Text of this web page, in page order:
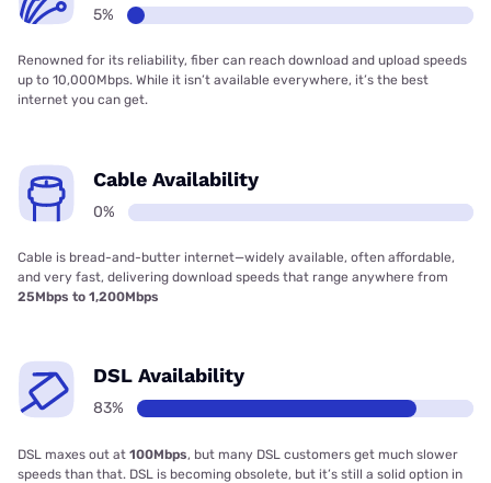
5%
Renowned for its reliability, fiber can reach download and upload speeds
up to 10,000Mbps. While it isn’t available everywhere, it’s the best
internet you can get.
Cable Availability
0%
Cable is bread-and-butter internet—widely available, often affordable,
and very fast, delivering download speeds that range anywhere from
25Mbps to 1,200Mbps
DSL Availability
83%
DSL maxes out at 100Mbps, but many DSL customers get much slower
speeds than that. DSL is becoming obsolete, but it’s still a solid option in